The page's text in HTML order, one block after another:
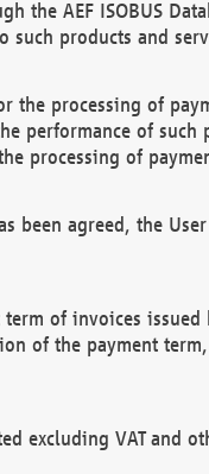
the AEF ISOBUS
such products and
processing of
performance of such
processing of
been agreed, the
of invoices
of the payment
excluding VAT and